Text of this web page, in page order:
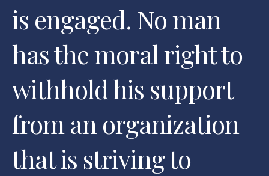
is engaged. No man
has the moral right to
withhold his support
from an organization
that is striving to